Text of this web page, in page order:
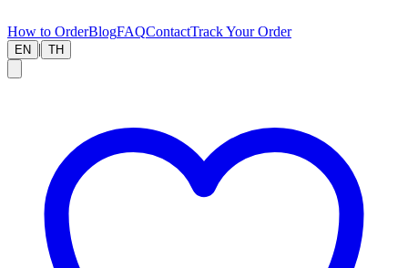
How to OrderBlogFAQContactTrack Your Order
EN | TH